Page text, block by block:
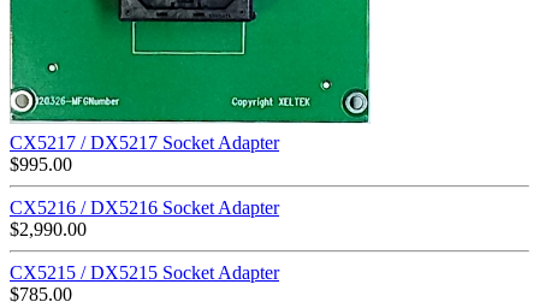
CX5217 / DX5217 Socket Adapter
$995.00
CX5216 / DX5216 Socket Adapter
$2,990.00
CX5215 / DX5215 Socket Adapter
$785.00